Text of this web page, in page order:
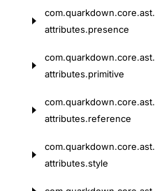
com.quarkdown.core.ast.
attributes.presence
com.quarkdown.core.ast.
attributes.primitive
com.quarkdown.core.ast.
attributes.reference
com.quarkdown.core.ast.
attributes.style